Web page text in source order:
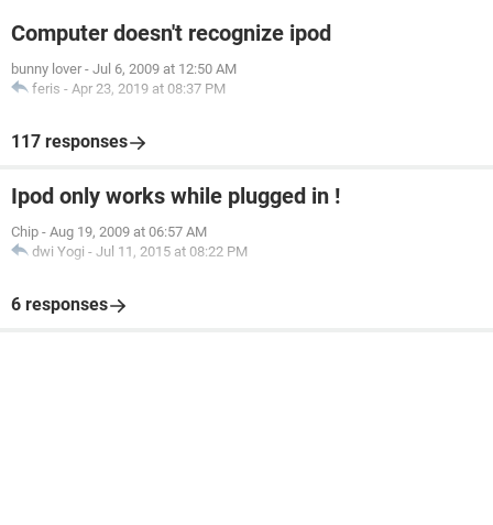
Computer doesn't recognize ipod
bunny lover - Jul 6, 2009 at 12:50 AM
feris - Apr 23, 2019 at 08:37 PM
117 responses
Ipod only works while plugged in !
Chip - Aug 19, 2009 at 06:57 AM
dwi Yogi - Jul 11, 2015 at 08:22 PM
6 responses